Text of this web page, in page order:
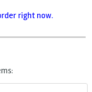
right now.